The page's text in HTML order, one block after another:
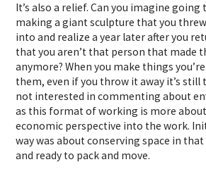
It’s also a relief. Can you imagine going
making a giant sculpture that you
into and realize a year later after you
that you aren’t that person that made
anymore? When you make things
them, even if you throw it away it’s still
not interested in commenting about
as this format of working is more
economic perspective into the work.
way was about conserving space in
and ready to pack and move.